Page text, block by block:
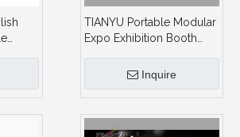
TIANYU Portable Modular
Expo Exhibition Booth
Cosmetics Shelves
for Exhibition
Inquire